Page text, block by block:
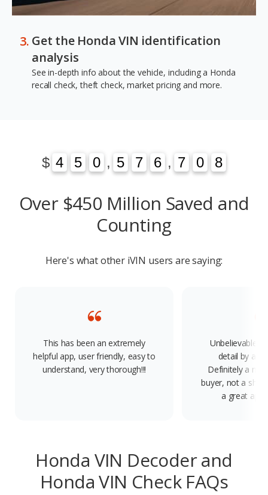
Get the Honda VIN identification
analysis
See in-depth info about the vehicle, including a Honda
recall check, theft check, market pricing and more.
$ 4
4 5
5 0
0 , 5
5 7
7 6
6 , 7
7 0
0
1 8
8
3
Over $450 Million Saved and
Counting
Here's what other iVIN users are saying:
This has been an extremely
helpful app, user friendly, easy to
understand, very thorough!!!
Unbelievable,
detail by a
Definitely a
buyer, not a
a great app.
Honda VIN Decoder and
Honda VIN Check FAQs